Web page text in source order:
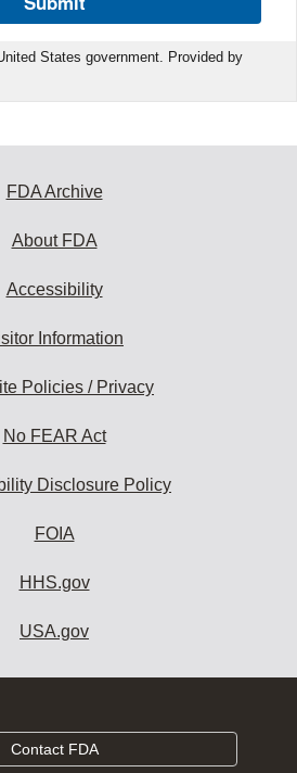
States government. Provided by
FDA Archive
About FDA
Accessibility
Information
Policies / Privacy
No FEAR Act
Disclosure Policy
FOIA
HHS.gov
USA.gov
Contact FDA